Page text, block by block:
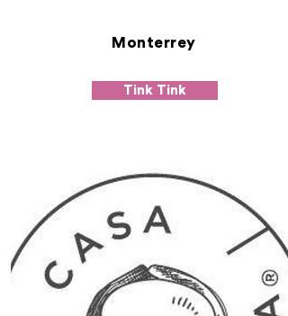
Monterrey
Tink Tink